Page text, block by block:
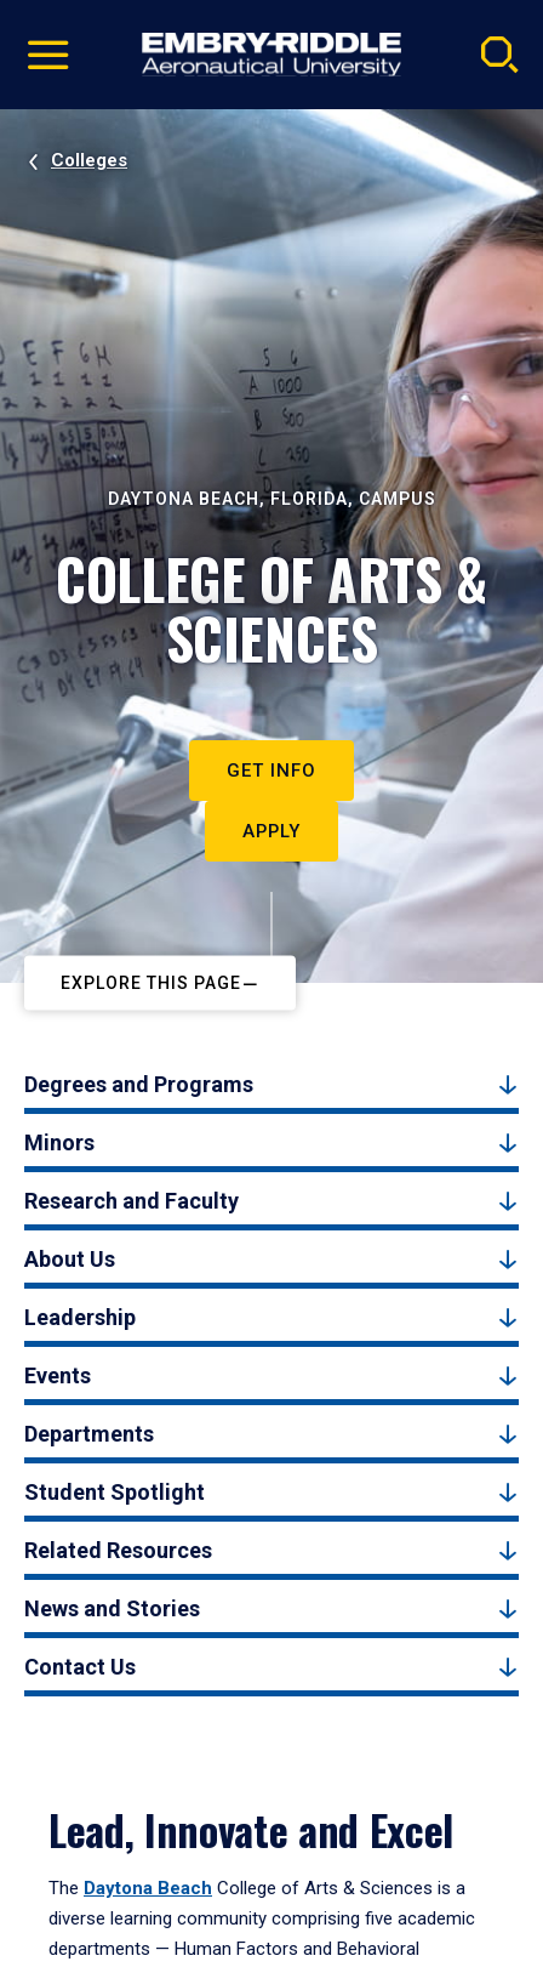
video
Navigation
Colleges
DAYTONA BEACH, FLORIDA, CAMPUS
COLLEGE OF ARTS &
SCIENCES
GET INFO
APPLY
EXPLORE THIS PAGE
Degrees and Programs
Minors
Research and Faculty
About Us
Leadership
Events
Departments
Student Spotlight
Related Resources
News and Stories
Contact Us
Lead, Innovate and Excel
The Daytona Beach College of Arts & Sciences is a
diverse learning community comprising five academic
departments — Human Factors and Behavioral